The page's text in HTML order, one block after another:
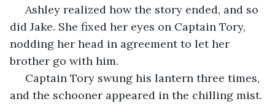
did Jake. She fixed her eyes on Captain Tory,
nodding her head in agreement to let her
brother go with him.
and the schooner appeared in the chilling mist.